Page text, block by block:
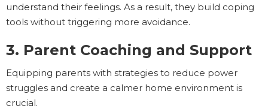
understand their feelings. As a result, they build coping
tools without triggering more avoidance.
3. Parent Coaching and Support
Equipping parents with strategies to reduce power
struggles and create a calmer home environment is
crucial.